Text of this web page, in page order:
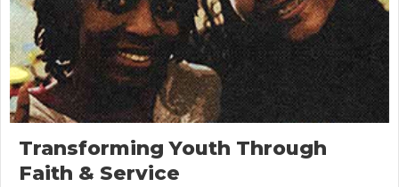
Transforming Youth Through
Faith & Service